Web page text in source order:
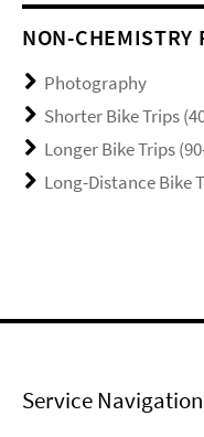
NON-CHEMISTRY
Photography
Shorter Bike Trips
Longer Bike Trips
Long-Distance Bike
Service Navigation